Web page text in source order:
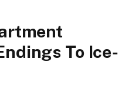
To Ice-